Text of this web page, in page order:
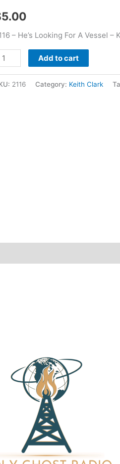
5.00
– He’s Looking For A Vessel –
Add to cart
2116 Category: Keith Clark